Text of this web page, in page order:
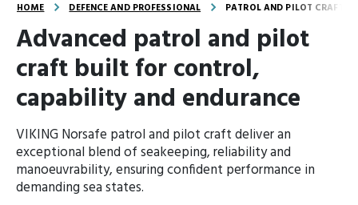
HOME DEFENCE AND PROFESSIONAL PATROL AND PILOT CRAFT
Advanced patrol and pilot
craft built for control,
capability and endurance
VIKING Norsafe patrol and pilot craft deliver an
exceptional blend of seakeeping, reliability and
manoeuvrability, ensuring confident performance in
demanding sea states.